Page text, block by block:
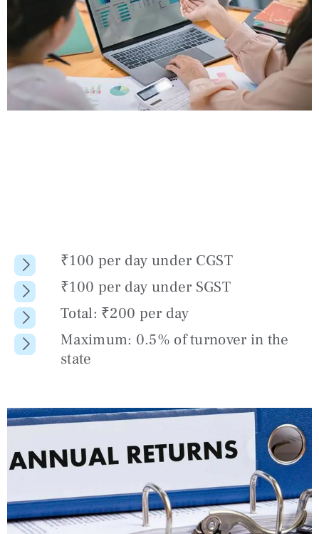
₹100 per day under CGST
₹100 per day under SGST
Total: ₹200 per day
Maximum: 0.5% of turnover in the
state